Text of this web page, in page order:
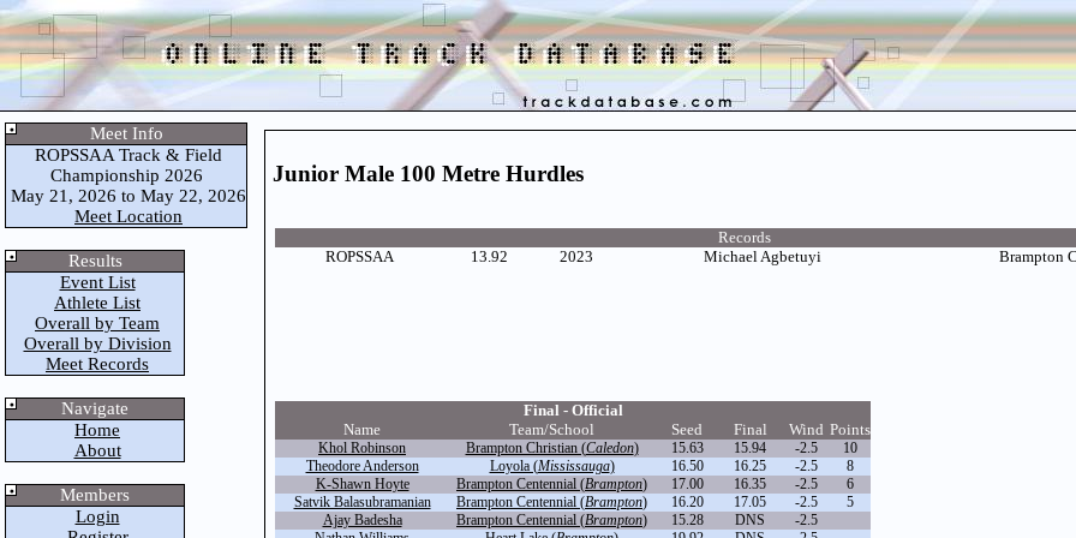
Meet Info
ROPSSAA Track & Field
Championship 2026
May 21, 2026 to May 22, 2026
Meet Location
Results
Event List
Athlete List
Overall by Team
Overall by Division
Meet Records
Navigate
Home
About
Members
Login
Junior Male 100 Metre Hurdles
Records
ROPSSAA
13.92 2023 Michael Agbetuyi Brampton
Final - Official
Name
Team/School Seed Final Wind Points
Khol Robinson Brampton Christian (Caledon) 15.63 15.94 -2.5
10
Theodore Anderson
Loyola (Mississauga) 16.50 16.25 -2.5
8
K-Shawn Hoyte
Brampton Centennial (Brampton) 17.00 16.35 -2.5
6
Satvik Balasubramanian
Brampton Centennial (Brampton) 16.20 17.05 -2.5
5
Ajay Badesha
Brampton Centennial (Brampton) 15.28 DNS
-2.5